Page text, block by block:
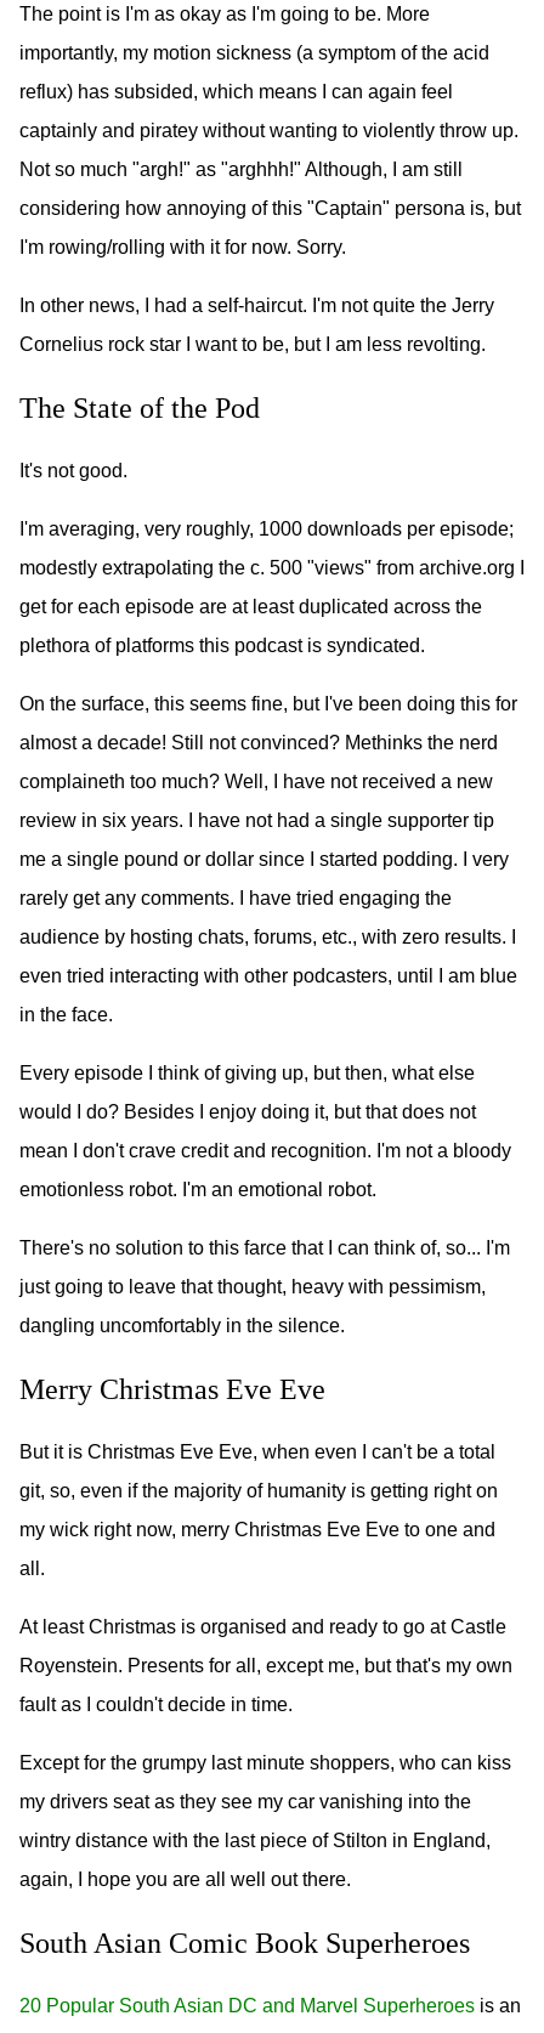
The point is I'm as okay as I'm going to be. More
importantly, my motion sickness (a symptom of the acid
reflux) has subsided, which means I can again feel
captainly and piratey without wanting to violently throw up.
Not so much "argh!" as "arghhh!" Although, I am still
considering how annoying of this "Captain" persona is, but
I'm rowing/rolling with it for now. Sorry.
In other news, I had a self-haircut. I'm not quite the Jerry
Cornelius rock star I want to be, but I am less revolting.
The State of the Pod
It's not good.
I'm averaging, very roughly, 1000 downloads per episode;
modestly extrapolating the c. 500 "views" from archive.org I
get for each episode are at least duplicated across the
plethora of platforms this podcast is syndicated.
On the surface, this seems fine, but I've been doing this for
almost a decade! Still not convinced? Methinks the nerd
complaineth too much? Well, I have not received a new
review in six years. I have not had a single supporter tip
me a single pound or dollar since I started podding. I very
rarely get any comments. I have tried engaging the
audience by hosting chats, forums, etc., with zero results. I
even tried interacting with other podcasters, until I am blue
in the face.
Every episode I think of giving up, but then, what else
would I do? Besides I enjoy doing it, but that does not
mean I don't crave credit and recognition. I'm not a bloody
emotionless robot. I'm an emotional robot.
There's no solution to this farce that I can think of, so... I'm
just going to leave that thought, heavy with pessimism,
dangling uncomfortably in the silence.
Merry Christmas Eve Eve
But it is Christmas Eve Eve, when even I can't be a total
git, so, even if the majority of humanity is getting right on
my wick right now, merry Christmas Eve Eve to one and
all.
At least Christmas is organised and ready to go at Castle
Royenstein. Presents for all, except me, but that's my own
fault as I couldn't decide in time.
Except for the grumpy last minute shoppers, who can kiss
my drivers seat as they see my car vanishing into the
wintry distance with the last piece of Stilton in England,
again, I hope you are all well out there.
South Asian Comic Book Superheroes
20 Popular South Asian DC and Marvel Superheroes is an